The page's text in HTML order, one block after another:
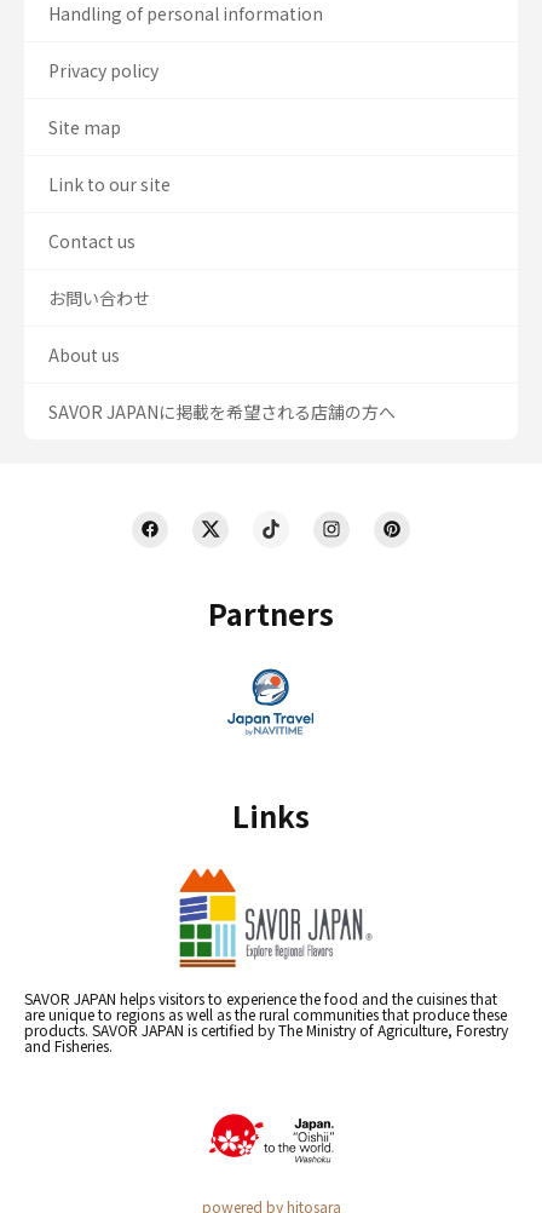
Partners
Links
SAVOR JAPAN helps visitors to experience the food and the cuisines that
are unique to regions as well as the rural communities that produce these
products. SAVOR JAPAN is certified by The Ministry of Agriculture, Forestry
and Fisheries.
powered by hitosara
Handling of personal information
Privacy policy
Site map
Link to our site
Contact us
お問い合わせ
About us
SAVOR JAPANに掲載を希望される店舗の方へ